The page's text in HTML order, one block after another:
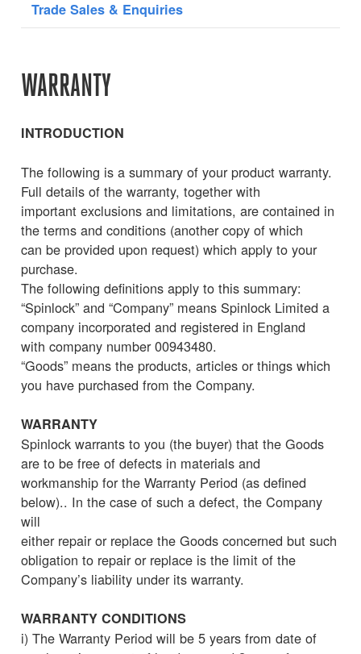
Trade Sales & Enquiries
WARRANTY
INTRODUCTION
The following is a summary of your product warranty.
Full details of the warranty, together with
important exclusions and limitations, are contained in
the terms and conditions (another copy of which
can be provided upon request) which apply to your
purchase.
The following definitions apply to this summary:
“Spinlock” and “Company” means Spinlock Limited a
company incorporated and registered in England
with company number 00943480.
“Goods” means the products, articles or things which
you have purchased from the Company.
WARRANTY
Spinlock warrants to you (the buyer) that the Goods
are to be free of defects in materials and
workmanship for the Warranty Period (as defined
below).. In the case of such a defect, the Company
will
either repair or replace the Goods concerned but such
obligation to repair or replace is the limit of the
Company’s liability under its warranty.
WARRANTY CONDITIONS
i) The Warranty Period will be 5 years from date of